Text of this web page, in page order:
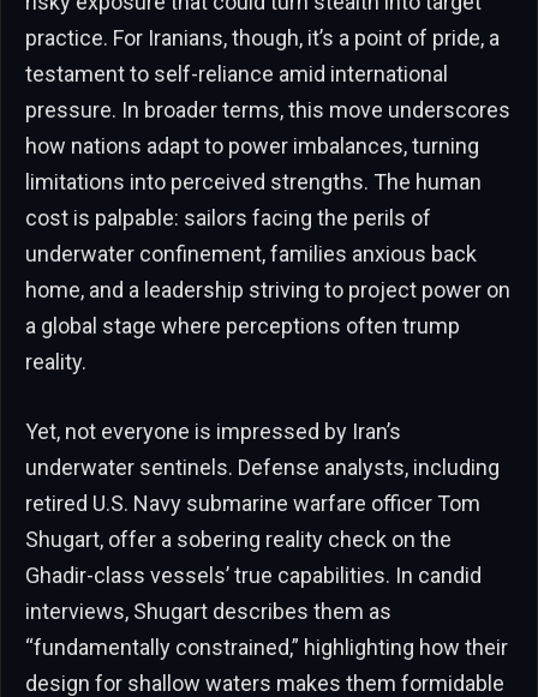
practice. For Iranians, though, it’s a point of pride, a
testament to self-reliance amid international
pressure. In broader terms, this move underscores
how nations adapt to power imbalances, turning
limitations into perceived strengths. The human
cost is palpable: sailors facing the perils of
underwater confinement, families anxious back
home, and a leadership striving to project power on
a global stage where perceptions often trump
reality.
Yet, not everyone is impressed by Iran’s
underwater sentinels. Defense analysts, including
retired U.S. Navy submarine warfare officer Tom
Shugart, offer a sobering reality check on the
Ghadir-class vessels’ true capabilities. In candid
interviews, Shugart describes them as
“fundamentally constrained,” highlighting how their
design for shallow waters makes them formidable